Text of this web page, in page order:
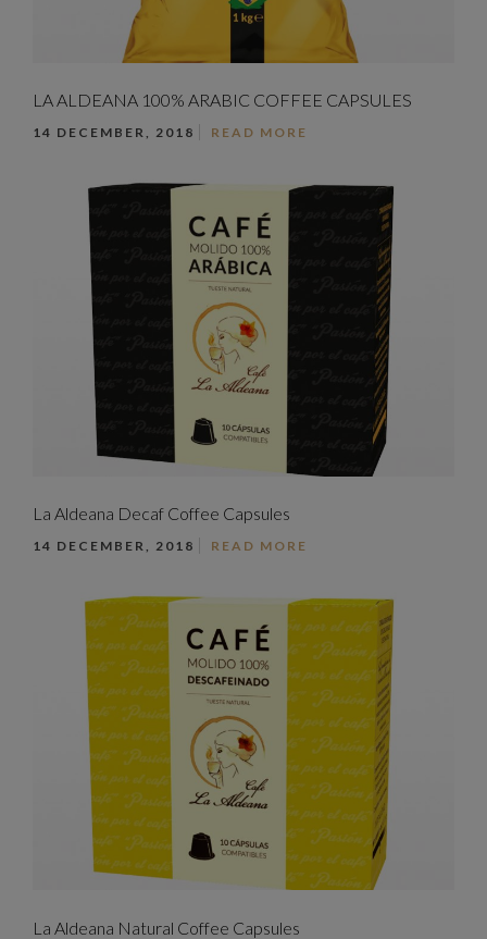
LA ALDEANA 100% ARABIC COFFEE CAPSULES
14 DECEMBER, 2018 READ MORE
La Aldeana Decaf Coffee Capsules
14 DECEMBER, 2018 READ MORE
La Aldeana Natural Coffee Capsules